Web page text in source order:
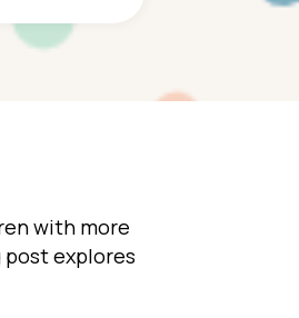
with more
explores